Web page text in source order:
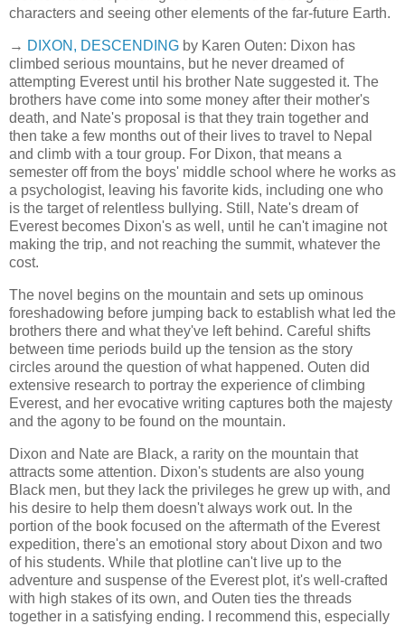
characters and seeing other elements of the far-future Earth.
→ DIXON, DESCENDING by Karen Outen: Dixon has
climbed serious mountains, but he never dreamed of
attempting Everest until his brother Nate suggested it. The
brothers have come into some money after their mother's
death, and Nate's proposal is that they train together and
then take a few months out of their lives to travel to Nepal
and climb with a tour group. For Dixon, that means a
semester off from the boys' middle school where he works as
a psychologist, leaving his favorite kids, including one who
is the target of relentless bullying. Still, Nate's dream of
Everest becomes Dixon's as well, until he can't imagine not
making the trip, and not reaching the summit, whatever the
cost.
The novel begins on the mountain and sets up ominous
foreshadowing before jumping back to establish what led the
brothers there and what they've left behind. Careful shifts
between time periods build up the tension as the story
circles around the question of what happened. Outen did
extensive research to portray the experience of climbing
Everest, and her evocative writing captures both the majesty
and the agony to be found on the mountain.
Dixon and Nate are Black, a rarity on the mountain that
attracts some attention. Dixon's students are also young
Black men, but they lack the privileges he grew up with, and
his desire to help them doesn't always work out. In the
portion of the book focused on the aftermath of the Everest
expedition, there's an emotional story about Dixon and two
of his students. While that plotline can't live up to the
adventure and suspense of the Everest plot, it's well-crafted
with high stakes of its own, and Outen ties the threads
together in a satisfying ending. I recommend this, especially